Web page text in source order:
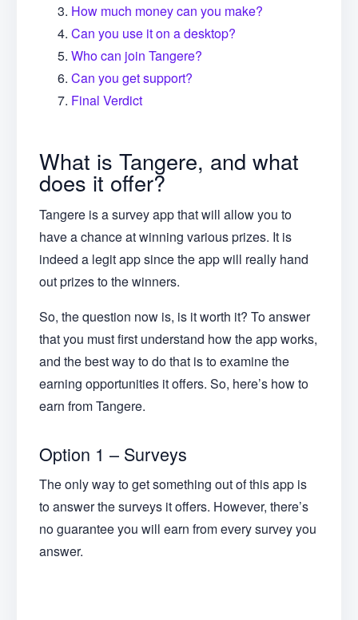
How much money can you make?
Can you use it on a desktop?
Who can join Tangere?
Can you get support?
Final Verdict
What is Tangere, and what
does it offer?
Tangere is a survey app that will allow you to
have a chance at winning various prizes. It is
indeed a legit app since the app will really hand
out prizes to the winners.
So, the question now is, is it worth it? To answer
that you must first understand how the app works,
and the best way to do that is to examine the
earning opportunities it offers. So, here’s how to
earn from Tangere.
Option 1 – Surveys
The only way to get something out of this app is
to answer the surveys it offers. However, there’s
no guarantee you will earn from every survey you
answer.